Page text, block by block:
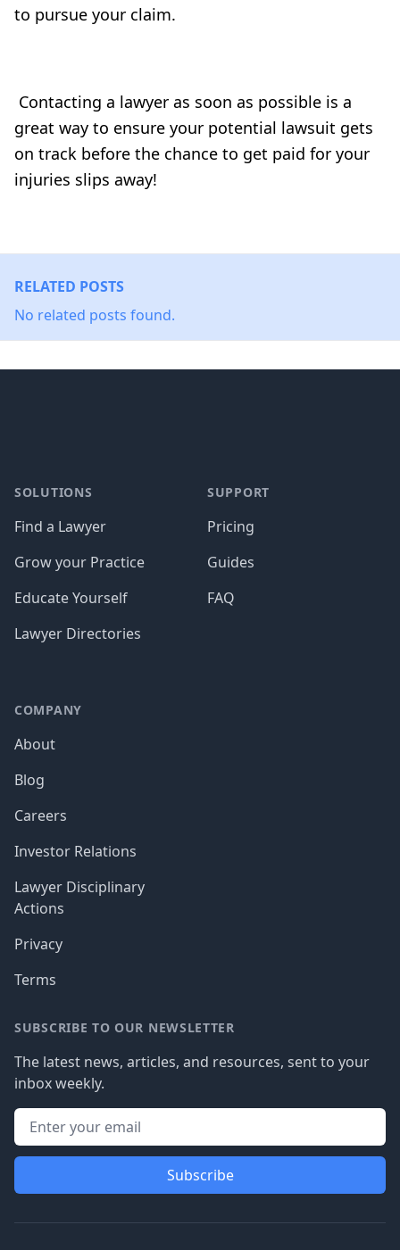
to pursue your claim.
Contacting a lawyer as soon as possible is a
great way to ensure your potential lawsuit gets
on track before the chance to get paid for your
injuries slips away!
RELATED POSTS
No related posts found.
SOLUTIONS
Find a Lawyer
Grow your Practice
Educate Yourself
Lawyer Directories
SUPPORT
Pricing
Guides
FAQ
COMPANY
About
Blog
Careers
Investor Relations
Lawyer Disciplinary
Actions
Privacy
Terms
SUBSCRIBE TO OUR NEWSLETTER
The latest news, articles, and resources, sent to your
inbox weekly.
Subscribe